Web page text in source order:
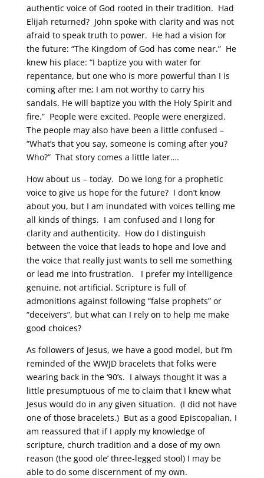
authentic voice of God rooted in their tradition. Had
Elijah returned? John spoke with clarity and was not
afraid to speak truth to power. He had a vision for
the future: “The Kingdom of God has come near.” He
knew his place: “I baptize you with water for
repentance, but one who is more powerful than I is
coming after me; I am not worthy to carry his
sandals. He will baptize you with the Holy Spirit and
fire.” People were excited. People were energized.
The people may also have been a little confused –
“What’s that you say, someone is coming after you?
Who?” That story comes a little later….
How about us – today. Do we long for a prophetic
voice to give us hope for the future? I don’t know
about you, but I am inundated with voices telling me
all kinds of things. I am confused and I long for
clarity and authenticity. How do I distinguish
between the voice that leads to hope and love and
the voice that really just wants to sell me something
or lead me into frustration. I prefer my intelligence
genuine, not artificial. Scripture is full of
admonitions against following “false prophets” or
“deceivers”, but what can I rely on to help me make
good choices?
As followers of Jesus, we have a good model, but I’m
reminded of the WWJD bracelets that folks were
wearing back in the ‘90’s. I always thought it was a
little presumptuous of me to claim that I knew what
Jesus would do in any given situation. (I did not have
one of those bracelets.) But as a good Episcopalian, I
am reassured that if I apply my knowledge of
scripture, church tradition and a dose of my own
reason (the good ole’ three-legged stool) I may be
able to do some discernment of my own.